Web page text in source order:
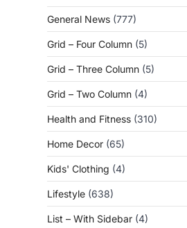
General News (777)
Grid – Four Column (5)
Grid – Three Column (5)
Grid – Two Column (4)
Health and Fitness (310)
Home Decor (65)
Kids' Clothing (4)
Lifestyle (638)
List – With Sidebar (4)